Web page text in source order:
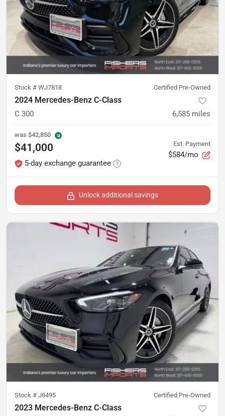
Stock # WJ7818 Certified Pre-Owned
2024 Mercedes-Benz C-Class
C 300 6,585 miles
was $42,850
$41,000
5-day exchange guarantee
Est. Payment
$584/mo
Unlock additional savings
Stock # J8495 Certified Pre-Owned
2023 Mercedes-Benz C-Class